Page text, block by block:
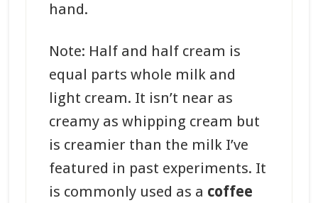
hand.
Note: Half and half cream is
equal parts whole milk and
light cream. It isn’t near as
creamy as whipping cream but
is creamier than the milk I’ve
featured in past experiments. It
is commonly used as a coffee